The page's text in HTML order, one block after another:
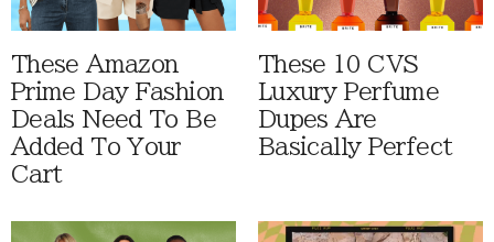
These Amazon
Prime Day Fashion
Deals Need To Be
Added To Your
Cart
These 10 CVS
Luxury Perfume
Dupes Are
Basically Perfect